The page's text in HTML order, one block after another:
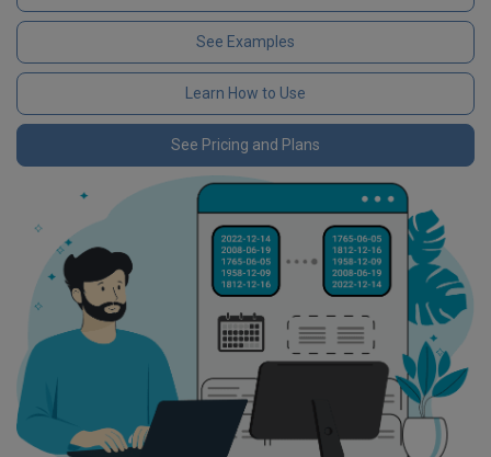
See Examples
Learn How to Use
See Pricing and Plans